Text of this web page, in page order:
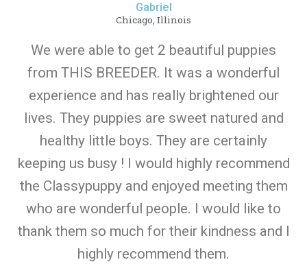
Gabriel
Chicago, Illinois
We were able to get 2 beautiful puppies
from THIS BREEDER. It was a wonderful
experience and has really brightened our
lives. They puppies are sweet natured and
healthy little boys. They are certainly
keeping us busy ! I would highly recommend
the Classypuppy and enjoyed meeting them
who are wonderful people. I would like to
thank them so much for their kindness and I
highly recommend them.